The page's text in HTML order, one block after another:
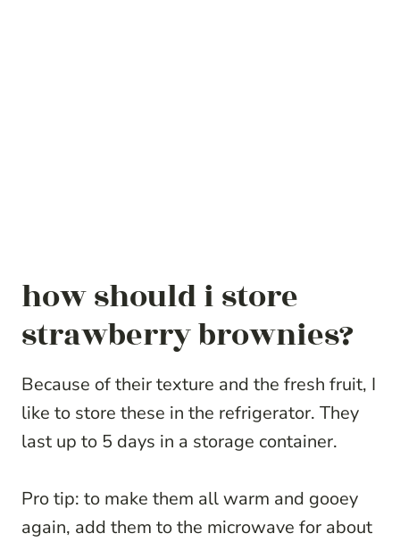
how should i store
strawberry brownies?
Because of their texture and the fresh fruit, I
like to store these in the refrigerator. They
last up to 5 days in a storage container.
Pro tip: to make them all warm and gooey
again, add them to the microwave for about